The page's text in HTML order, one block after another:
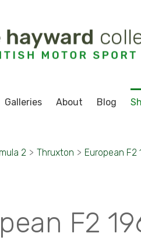
Galleries About Blog
2 > Thruxton > European F2
F2